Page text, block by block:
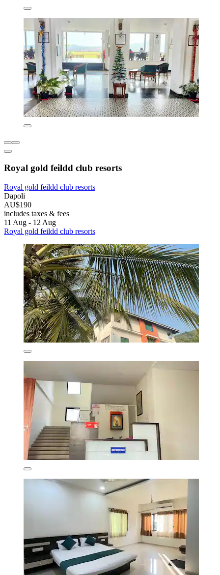
Royal gold feildd club resorts
Royal gold feildd club resorts
Dapoli
AU$190
includes taxes & fees
11 Aug - 12 Aug
Royal gold feildd club resorts